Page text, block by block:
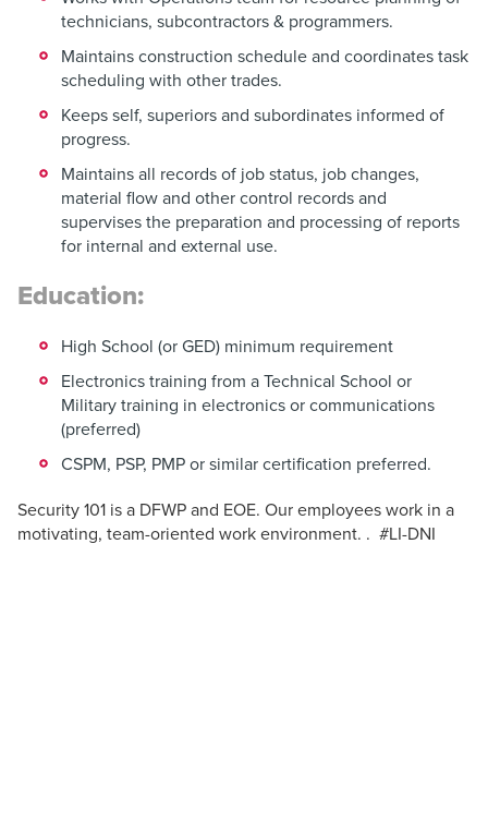
technicians, subcontractors & programmers.
Maintains construction schedule and coordinates task
scheduling with other trades.
Keeps self, superiors and subordinates informed of
progress.
Maintains all records of job status, job changes,
material flow and other control records and
supervises the preparation and processing of reports
for internal and external use.
Education:
High School (or GED) minimum requirement
Electronics training from a Technical School or
Military training in electronics or communications
(preferred)
CSPM, PSP, PMP or similar certification preferred.
Security 101 is a DFWP and EOE. Our employees work in a
motivating, team-oriented work environment. . #LI-DNI